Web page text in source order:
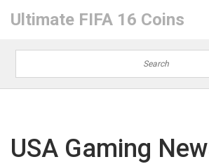
Ultimate FIFA 16 Coins
USA Gaming